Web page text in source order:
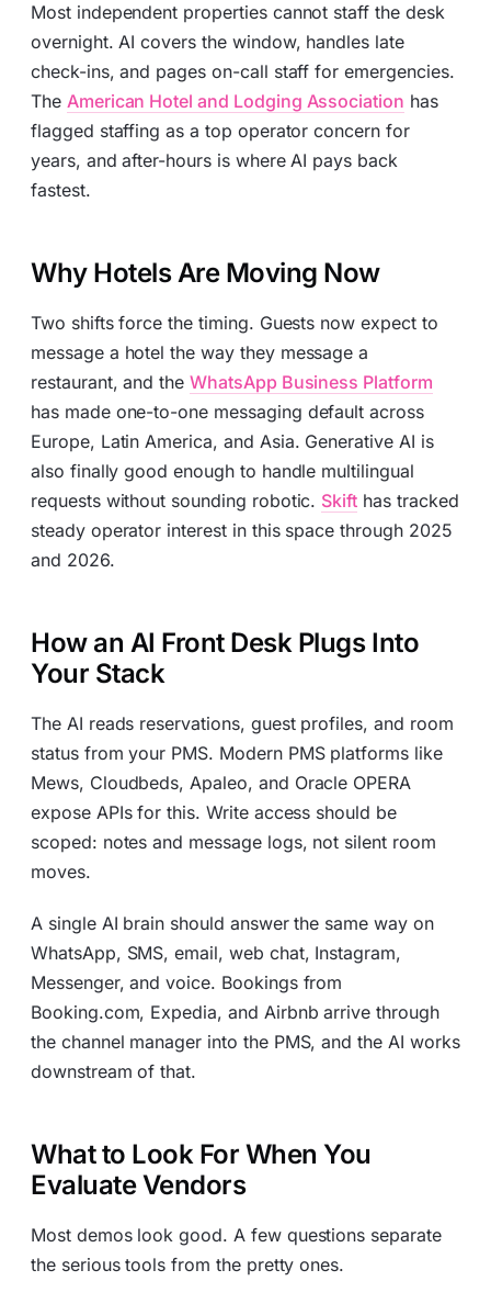
Most independent properties cannot staff the desk
overnight. AI covers the window, handles late
check-ins, and pages on-call staff for emergencies.
The American Hotel and Lodging Association has
flagged staffing as a top operator concern for
years, and after-hours is where AI pays back
fastest.
Why Hotels Are Moving Now
Two shifts force the timing. Guests now expect to
message a hotel the way they message a
restaurant, and theWhatsApp Business Platform
has made one-to-one messaging default across
Europe, Latin America, and Asia. Generative AI is
also finally good enough to handle multilingual
requests without sounding robotic. Skift has tracked
steady operator interest in this space through 2025
and 2026.
How an AI Front Desk Plugs Into
Your Stack
The AI reads reservations, guest profiles, and room
status from your PMS. Modern PMS platforms like
Mews, Cloudbeds, Apaleo, and Oracle OPERA
expose APIs for this. Write access should be
scoped: notes and message logs, not silent room
moves.
A single AI brain should answer the same way on
WhatsApp, SMS, email, web chat, Instagram,
Messenger, and voice. Bookings from
Booking.com, Expedia, and Airbnb arrive through
the channel manager into the PMS, and the AI works
downstream of that.
What to Look For When You
Evaluate Vendors
Most demos look good. A few questions separate
the serious tools from the pretty ones.